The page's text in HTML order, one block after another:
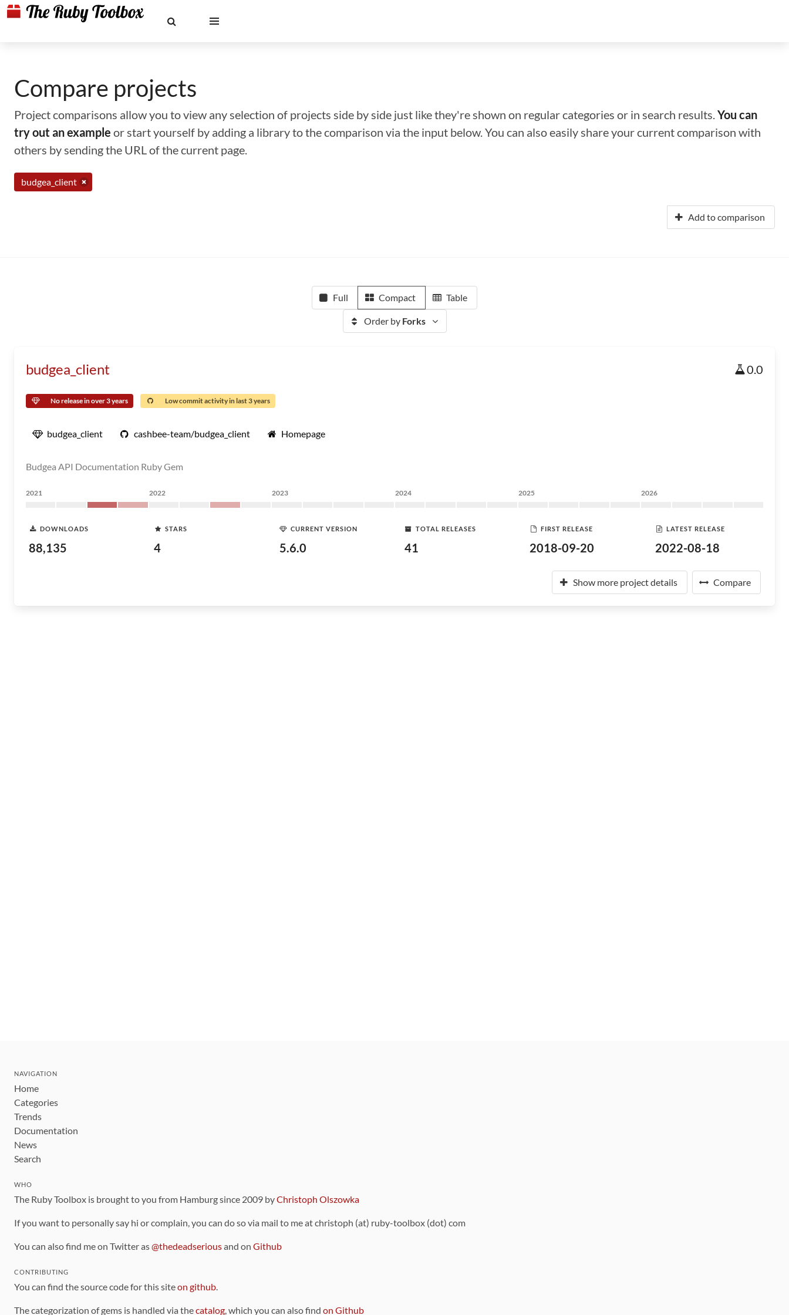
Compare projects
Project comparisons allow you to view any selection of projects side by side just like they're shown on regular categories or in search results.You can
try out an example or start yourself by adding a library to the comparison via the input below. You can also easily share your current comparison with
others by sending the URL of the current page.
budgea_client
Add to comparison
Full Compact Table
Order by Forks
budgea_client 0.0
No release in over 3 years Low commit activity in last 3 years
budgea_client cashbee-team/budgea_client Homepage
Budgea API Documentation Ruby Gem
2021 2022 2023 2024 2025 2026
DOWNLOADS
88,135
STARS
4
CURRENT VERSION
5.6.0
TOTAL RELEASES
41
FIRST RELEASE
2018-09-20
LATEST RELEASE
2022-08-18
Show more project details Compare
NAVIGATION
Home
Categories
Trends
Documentation
News
Search
WHO
The Ruby Toolbox is brought to you from Hamburg since 2009 byChristoph Olszowka
If you want to personally say hi or complain, you can do so via mail to me at christoph (at) ruby-toolbox (dot) com
You can also find me on Twitter as@thedeadseriousand on Github
CONTRIBUTING
You can find the source code for this siteon github.
The categorization of gems is handled via thecatalog, which you can also find on Github